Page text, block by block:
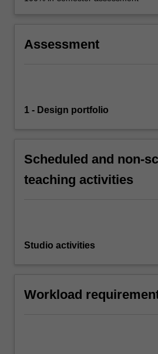
Assessment
1 - Design portfolio
Scheduled and non-
teaching activities
Studio activities
Workload